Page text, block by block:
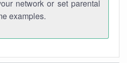
network or set parental
examples.